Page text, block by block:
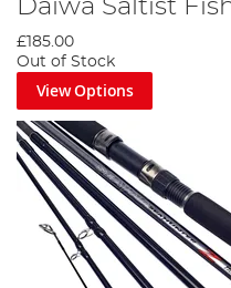
Daiwa Saltist
£185.00
Out of Stock
View Options